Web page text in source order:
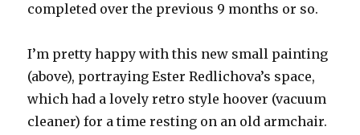
completed over the previous 9 months or so.
I’m pretty happy with this new small painting
(above), portraying Ester Redlichova’s space,
which had a lovely retro style hoover (vacuum
cleaner) for a time resting on an old armchair.